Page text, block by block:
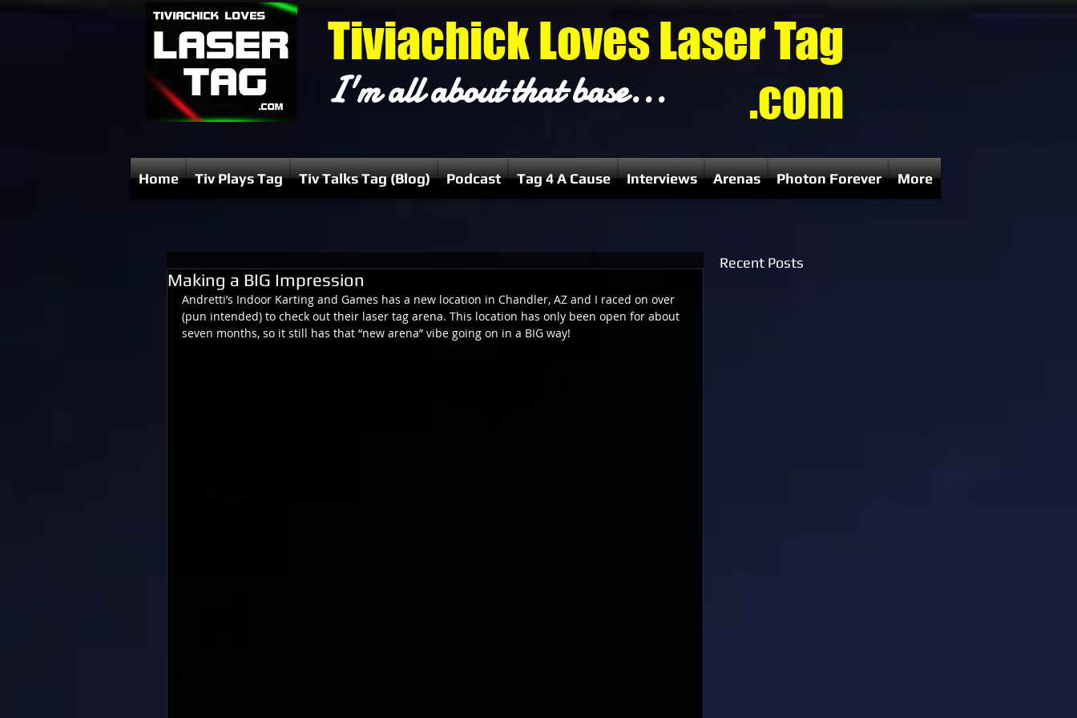
Tiviachick Loves Laser Tag
.com
I'm all about that base...
Home Tiv Plays Tag Tiv Talks Tag (Blog) Podcast Tag 4 A Cause Interviews Arenas Photon Forever More
Making a BIG Impression
Andretti’s Indoor Karting and Games has a new location in Chandler, AZ and I raced on over
(pun intended) to check out their laser tag arena. This location has only been open for about
seven months, so it still has that “new arena” vibe going on in a BIG way!
Recent Posts